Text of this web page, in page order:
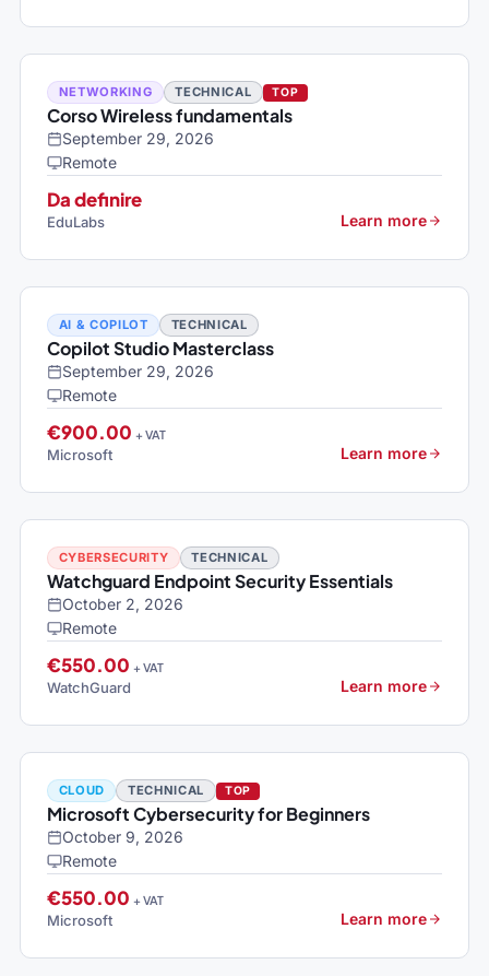
NETWORKING TECHNICAL TOP
Corso Wireless fundamentals
September 29, 2026
Remote
Da definire
EduLabs Learn more
AI & COPILOT TECHNICAL
Copilot Studio Masterclass
September 29, 2026
Remote
€900.00 + VAT
Microsoft Learn more
CYBERSECURITY TECHNICAL
Watchguard Endpoint Security Essentials
October 2, 2026
Remote
€550.00 + VAT
WatchGuard Learn more
CLOUD TECHNICAL TOP
Microsoft Cybersecurity for Beginners
October 9, 2026
Remote
€550.00 + VAT
Microsoft Learn more